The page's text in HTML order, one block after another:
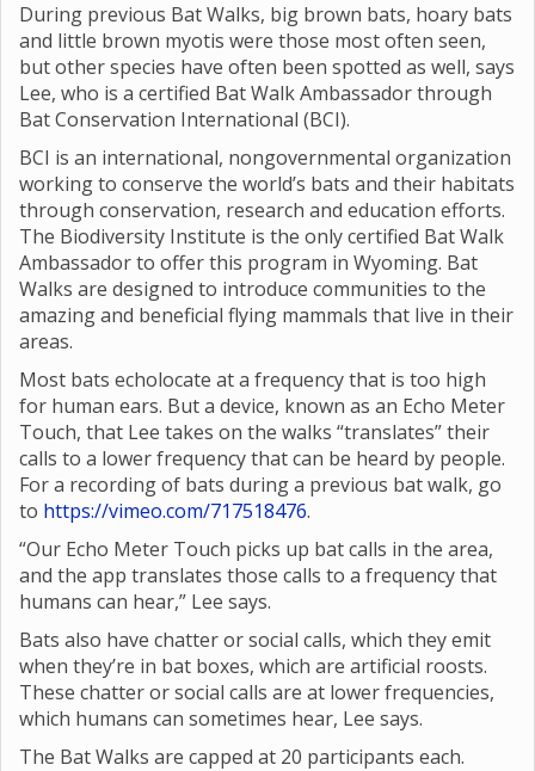
During previous Bat Walks, big brown bats, hoary bats
and little brown myotis were those most often seen,
but other species have often been spotted as well, says
Lee, who is a certified Bat Walk Ambassador through
Bat Conservation International (BCI).
BCI is an international, nongovernmental organization
working to conserve the world’s bats and their habitats
through conservation, research and education efforts.
The Biodiversity Institute is the only certified Bat Walk
Ambassador to offer this program in Wyoming. Bat
Walks are designed to introduce communities to the
amazing and beneficial flying mammals that live in their
areas.
Most bats echolocate at a frequency that is too high
for human ears. But a device, known as an Echo Meter
Touch, that Lee takes on the walks “translates” their
calls to a lower frequency that can be heard by people.
For a recording of bats during a previous bat walk, go
to https://vimeo.com/717518476.
“Our Echo Meter Touch picks up bat calls in the area,
and the app translates those calls to a frequency that
humans can hear,” Lee says.
Bats also have chatter or social calls, which they emit
when they’re in bat boxes, which are artificial roosts.
These chatter or social calls are at lower frequencies,
which humans can sometimes hear, Lee says.
The Bat Walks are capped at 20 participants each.